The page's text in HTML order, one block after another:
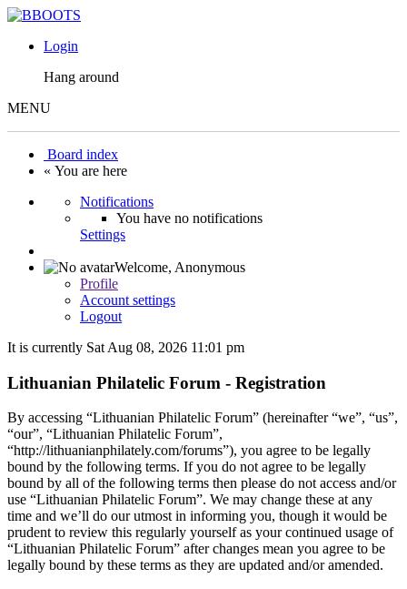
Login
Hang around
MENU
Board index
« You are here
Notifications
You have no notifications
Settings
Welcome, Anonymous
Profile
Account settings
Logout
It is currently Sat Aug 08, 2026 11:01 pm
Lithuanian Philatelic Forum - Registration
By accessing “Lithuanian Philatelic Forum” (hereinafter “we”, “us”,
“our”, “Lithuanian Philatelic Forum”,
“http://lithuanianphilately.com/forums”), you agree to be legally
bound by the following terms. If you do not agree to be legally
bound by all of the following terms then please do not access and/or
use “Lithuanian Philatelic Forum”. We may change these at any
time and we’ll do our utmost in informing you, though it would be
prudent to review this regularly yourself as your continued usage of
“Lithuanian Philatelic Forum” after changes mean you agree to be
legally bound by these terms as they are updated and/or amended.